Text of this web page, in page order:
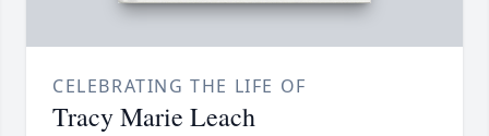
CELEBRATING THE LIFE OF
Tracy Marie Leach